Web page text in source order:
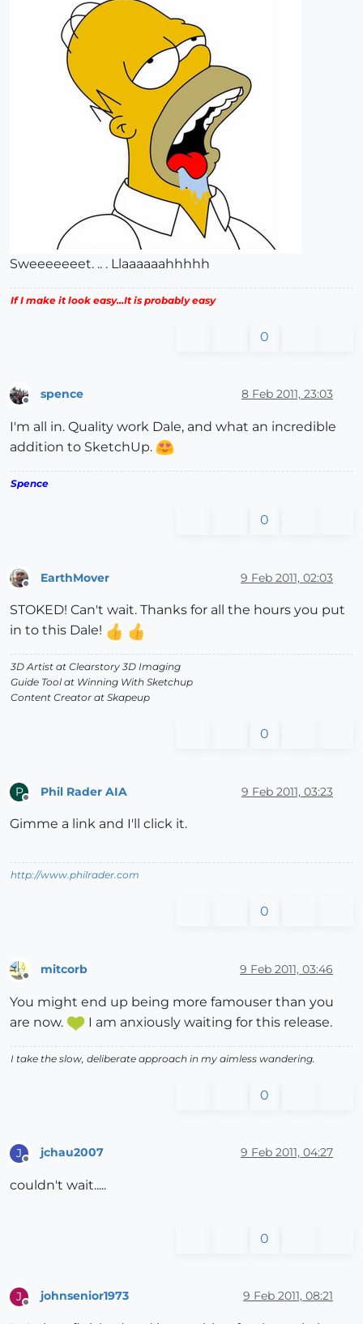
Sweeeeeeet. .. . Llaaaaaahhhhh
If I make it look easy...It is probably easy
0
spence 8 Feb 2011, 23:03
I'm all in. Quality work Dale, and what an incredible
addition to SketchUp.
Spence
0
EarthMover 9 Feb 2011, 02:03
STOKED! Can't wait. Thanks for all the hours you put
in to this Dale!
3D Artist at Clearstory 3D Imaging
Guide Tool at Winning With Sketchup
Content Creator at Skapeup
0
P Phil Rader AIA 9 Feb 2011, 03:23
Gimme a link and I'll click it.
http://www.philrader.com
0
Offline
mitcorb 9 Feb 2011, 03:46
You might end up being more famouser than you
are now.
I am anxiously waiting for this release.
I take the slow, deliberate approach in my aimless wandering.
0
J
Offline
jchau2007 9 Feb 2011, 04:27
couldn't wait.....
0
J
Offline
johnsenior1973 9 Feb 2011, 08:21